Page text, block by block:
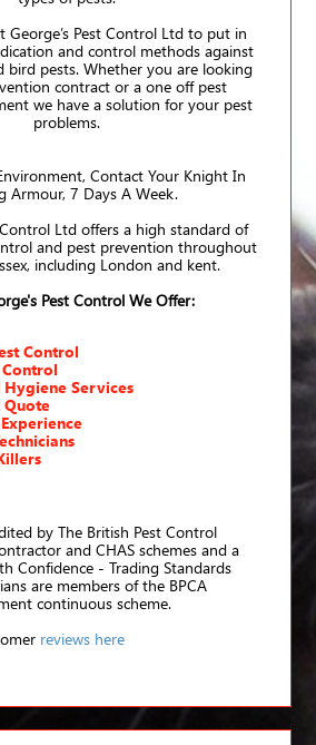
George’s Pest Control Ltd to put in
and control methods against
bird pests. Whether you are looking
contract or a one off pest
we have a solution for your pest
problems.
Contact Your Knight In
Armour, 7 Days A Week.
Ltd offers a high standard of
and pest prevention throughout
including London and kent.
Pest Control We Offer:
Control
Services
Quote
by The British Pest Control
and CHAS schemes and a
Confidence - Trading Standards
are members of the BPCA
continuous scheme.
reviews here